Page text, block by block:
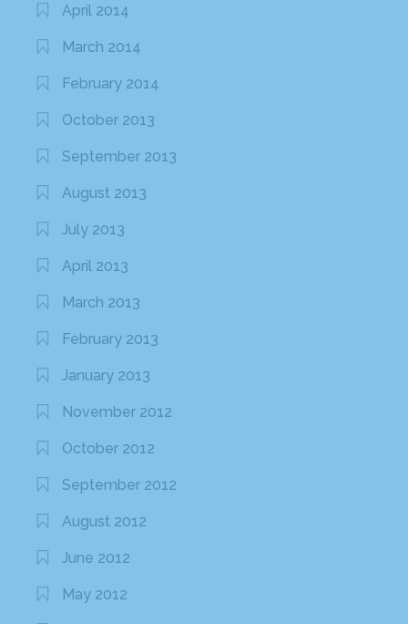
April 2014
March 2014
February 2014
October 2013
September 2013
August 2013
July 2013
April 2013
March 2013
February 2013
January 2013
November 2012
October 2012
September 2012
August 2012
June 2012
May 2012